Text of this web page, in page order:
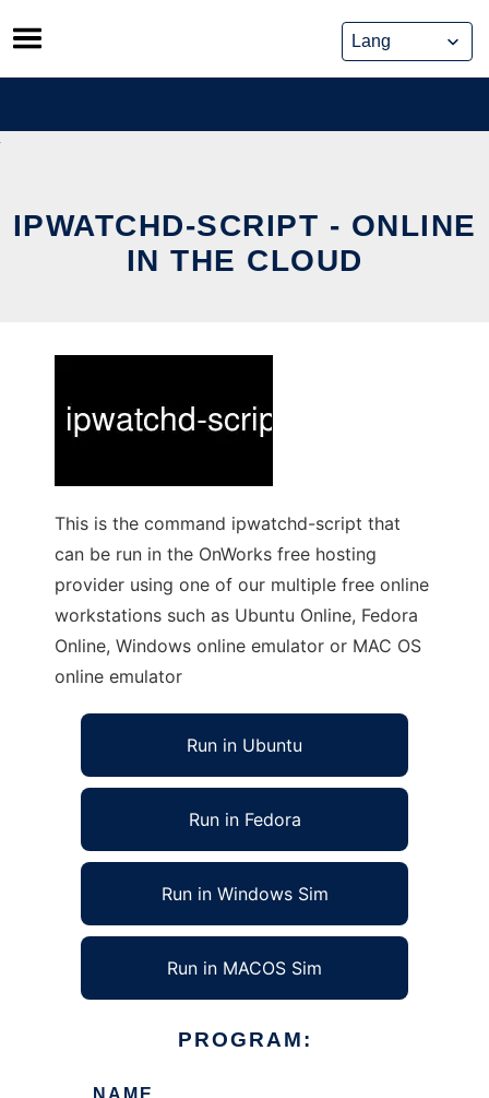
Skip
to
content
IPWATCHD-SCRIPT - ONLINE
IN THE CLOUD
This is the command ipwatchd-script that
can be run in the OnWorks free hosting
provider using one of our multiple free online
workstations such as Ubuntu Online, Fedora
Online, Windows online emulator or MAC OS
online emulator
Run in Ubuntu
Run in Fedora
Run in Windows Sim
Run in MACOS Sim
PROGRAM:
NAME